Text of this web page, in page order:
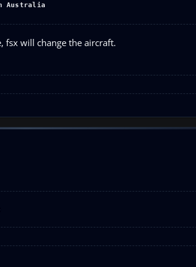
Australia
fsx will change the aircraft.